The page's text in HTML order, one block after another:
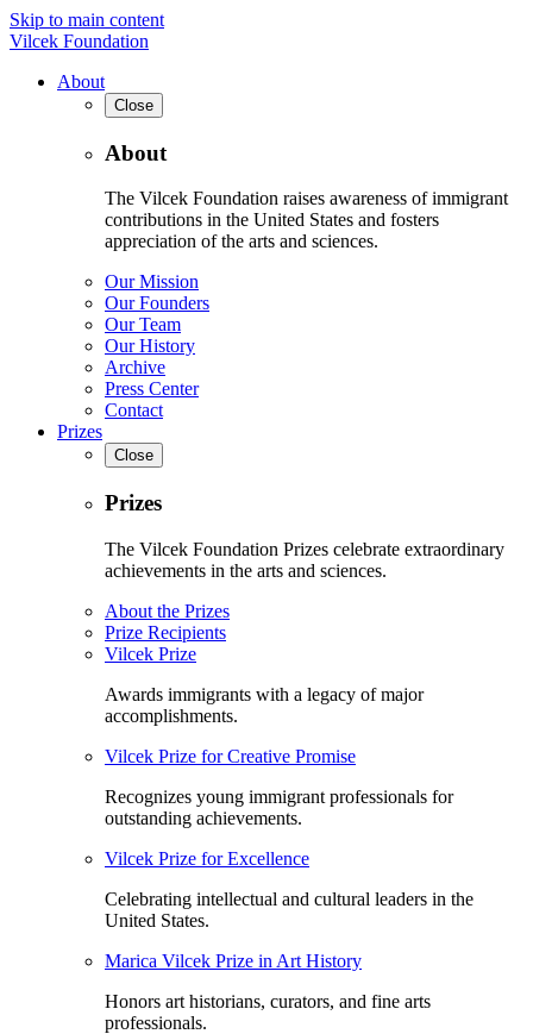
Skip to main content
Vilcek Foundation
About
Close
About
The Vilcek Foundation raises awareness of immigrant
contributions in the United States and fosters
appreciation of the arts and sciences.
Our Mission
Our Founders
Our Team
Our History
Archive
Press Center
Contact
Prizes
Close
Prizes
The Vilcek Foundation Prizes celebrate extraordinary
achievements in the arts and sciences.
About the Prizes
Prize Recipients
Vilcek Prize
Awards immigrants with a legacy of major
accomplishments.
Vilcek Prize for Creative Promise
Recognizes young immigrant professionals for
outstanding achievements.
Vilcek Prize for Excellence
Celebrating intellectual and cultural leaders in the
United States.
Marica Vilcek Prize in Art History
Honors art historians, curators, and fine arts
professionals.